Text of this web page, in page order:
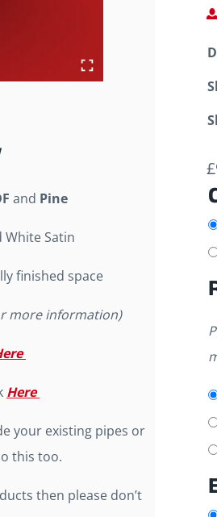
and Pine
White Satin
finished space
more information)
Here
your existing pipes or
this too.
then please don’t
£